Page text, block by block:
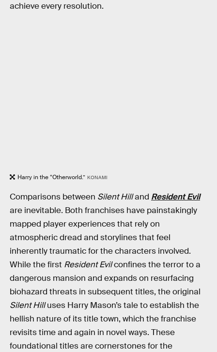
achieve every resolution.
Harry in the “Otherworld.” KONAMI
Comparisons between Silent Hilland Resident Evil
are inevitable. Both franchises have painstakingly
mapped player experiences that rely on
atmospheric dread and storylines that feel
inherently traumatic for the characters involved.
While the first Resident Evilconfines the terror to a
dangerous mansion and expands on resurfacing
biohazard threats in subsequent titles, the original
Silent Hilluses Harry Mason’s tale to establish the
hellish nature of its title town, which the franchise
revisits time and again in novel ways. These
foundational titles are cornerstones for the